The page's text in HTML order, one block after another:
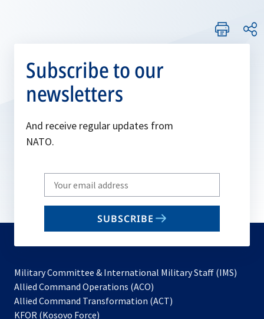
Subscribe to our
newsletters
And receive regular updates from
NATO.
Write
your
email
SUBSCRIBE
Military Committee & International Military Staff (IMS)
Allied Command Operations (ACO)
in
Allied Command Transformation (ACT)
KFOR (Kosovo Force)